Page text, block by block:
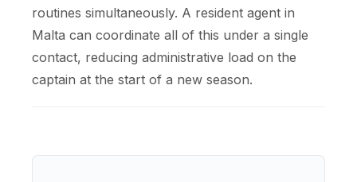
routines simultaneously. A resident agent in
Malta can coordinate all of this under a single
contact, reducing administrative load on the
captain at the start of a new season.